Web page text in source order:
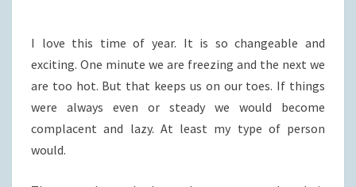
I love this time of year. It is so changeable and
exciting. One minute we are freezing and the next we
are too hot. But that keeps us on our toes. If things
were always even or steady we would become
complacent and lazy. At least my type of person
would.